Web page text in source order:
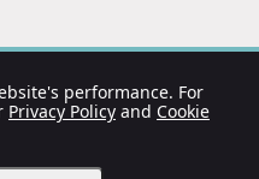
performance. For
Privacy Policy and Cookie